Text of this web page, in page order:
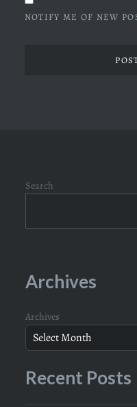
NOTIFY ME OF NEW
Search
Archives
Archives
Recent Posts